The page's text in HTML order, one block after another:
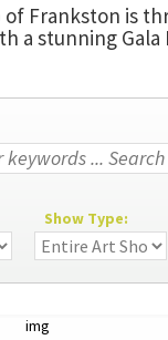
of Frankston is
a stunning
Show Type: